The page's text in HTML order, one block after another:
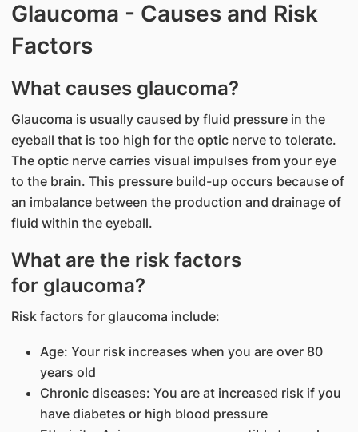
Glaucoma - Causes and Risk
Factors
What causes glaucoma?
Glaucoma is usually caused by fluid pressure in the
eyeball that is too high for the optic nerve to tolerate.
The optic nerve carries visual impulses from your eye
to the brain. This pressure build-up occurs because of
an imbalance between the production and drainage of
fluid within the eyeball.
What are the risk factors
for glaucoma?
Risk factors for glaucoma include:
Age: Your risk increases when you are over 80
years old
Chronic diseases: You are at increased risk if you
have diabetes or high blood pressure